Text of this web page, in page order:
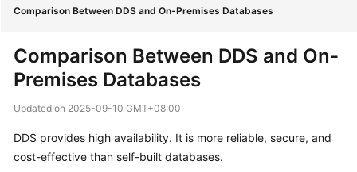
New
Overview
Service
Comparison Between DDS and On-Premises Databases
Comparison Between DDS and On-
Premises Databases
Updated on 2025-09-10 GMT+08:00
DDS provides high availability. It is more reliable, secure, and
cost-effective than self-built databases.